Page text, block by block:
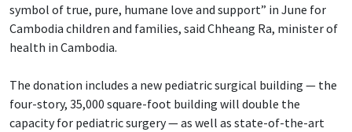
symbol of true, pure, humane love and support” in June for
Cambodia children and families, said Chheang Ra, minister of
health in Cambodia.
The donation includes a new pediatric surgical building — the
four-story, 35,000 square-foot building will double the
capacity for pediatric surgery — as well as state-of-the-art